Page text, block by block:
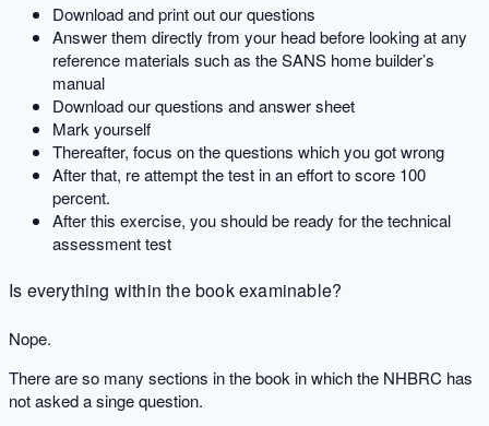
Download and print out our questions
Answer them directly from your head before looking at any
reference materials such as the SANS home builder’s
manual
Download our questions and answer sheet
Mark yourself
Thereafter, focus on the questions which you got wrong
After that, re attempt the test in an effort to score 100
percent.
After this exercise, you should be ready for the technical
assessment test
Is everything within the book examinable?
Nope.
There are so many sections in the book in which the NHBRC has
not asked a singe question.